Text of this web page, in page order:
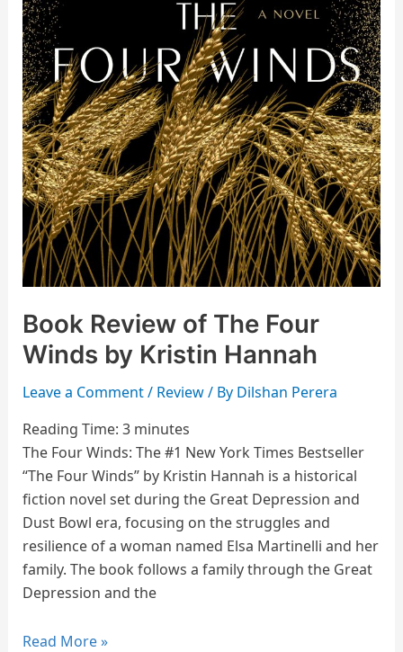
Book Review of The Four
Winds by Kristin Hannah
Leave a Comment/ Review/ By Dilshan Perera
Reading Time: 3 minutes
The Four Winds: The #1 New York Times Bestseller
“The Four Winds” by Kristin Hannah is a historical
fiction novel set during the Great Depression and
Dust Bowl era, focusing on the struggles and
resilience of a woman named Elsa Martinelli and her
family. The book follows a family through the Great
Depression and the
Read More »